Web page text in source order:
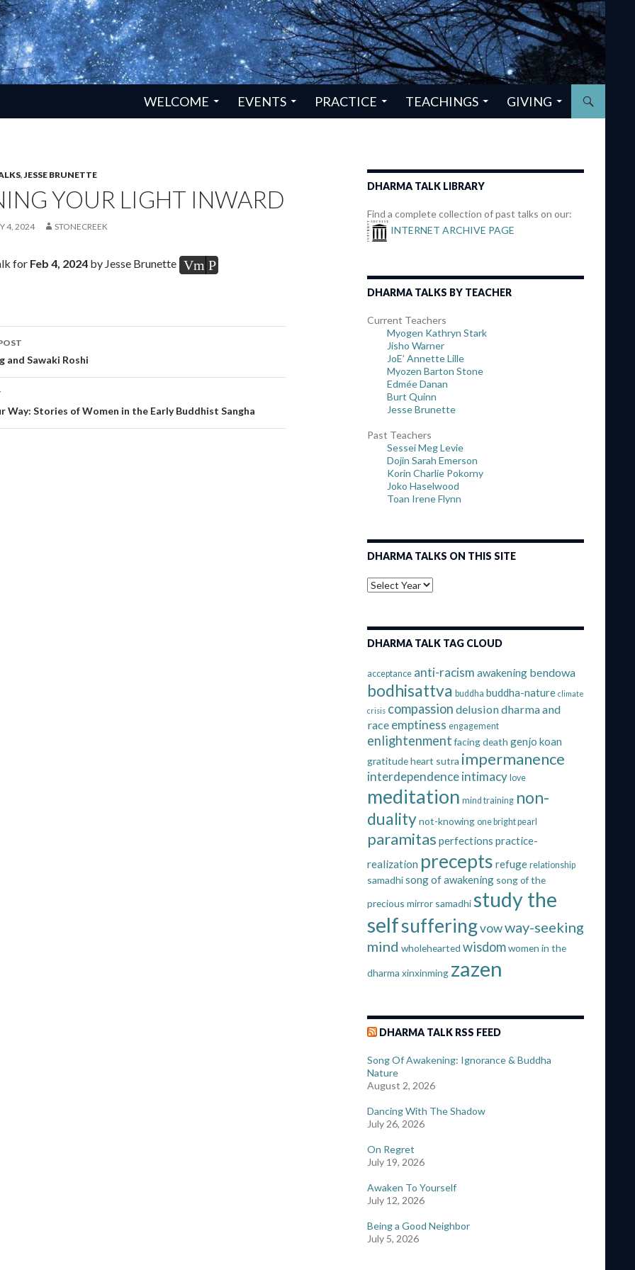
WELCOME EVENTS PRACTICE TEACHINGS GIVING
,JESSE BRUNETTE
YOUR LIGHT INWARD
4, 2024 STONECREEK
for Feb 4, 2024 by Jesse Brunette Vm P
and Sawaki Roshi
Way: Stories of Women in the Early Buddhist Sangha
DHARMA TALK LIBRARY
Find a complete collection of past talks on our:
INTERNET ARCHIVE PAGE
DHARMA TALKS BY TEACHER
Current Teachers
Myogen Kathryn Stark
Jisho Warner
JoE’ Annette Lille
Myozen Barton Stone
Edmée Danan
Burt Quinn
Jesse Brunette
Past Teachers
Sessei Meg Levie
Dojin Sarah Emerson
Korin Charlie Pokorny
Joko Haselwood
Toan Irene Flynn
DHARMA TALKS ON THIS SITE
DHARMA TALK TAG CLOUD
acceptance anti-racism awakening bendowa
bodhisattva buddha buddha-nature climate
crisis compassion delusiondharma and
race emptiness engagement
enlightenment facing death genjo koan
gratitudeheart sutra impermanence
interdependenceintimacy love
meditation mind training non-
dualitynot-knowing one bright pearl
paramitas perfections practice-
realization precepts refuge relationship
samadhisong of awakening song of the
precious mirror samadhi study the
selfsufferingvowway-seeking
mind wholehearted wisdomwomen in the
dharma xinxinming zazen
DHARMA TALK RSS FEED
Song Of Awakening: Ignorance & Buddha
Nature
August 2, 2026
Dancing With The Shadow
July 26, 2026
On Regret
July 19, 2026
Awaken To Yourself
July 12, 2026
Being a Good Neighbor
July 5, 2026